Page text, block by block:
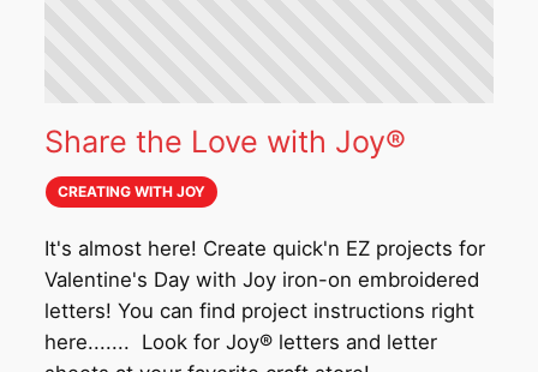
Share the Love with Joy®
CREATING WITH JOY
It's almost here! Create quick'n EZ projects for
Valentine's Day with Joy iron-on embroidered
letters! You can find project instructions right
here....... Look for Joy® letters and letter